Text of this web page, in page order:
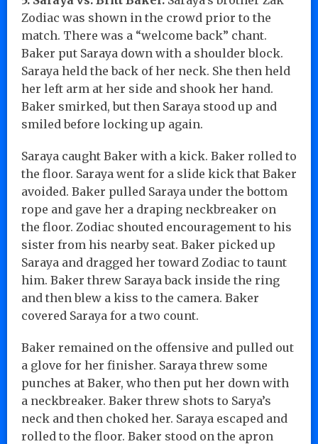
Zodiac was shown in the crowd prior to the
match. There was a “welcome back” chant.
Baker put Saraya down with a shoulder block.
Saraya held the back of her neck. She then held
her left arm at her side and shook her hand.
Baker smirked, but then Saraya stood up and
smiled before locking up again.
Saraya caught Baker with a kick. Baker rolled to
the floor. Saraya went for a slide kick that Baker
avoided. Baker pulled Saraya under the bottom
rope and gave her a draping neckbreaker on
the floor. Zodiac shouted encouragement to his
sister from his nearby seat. Baker picked up
Saraya and dragged her toward Zodiac to taunt
him. Baker threw Saraya back inside the ring
and then blew a kiss to the camera. Baker
covered Saraya for a two count.
Baker remained on the offensive and pulled out
a glove for her finisher. Saraya threw some
punches at Baker, who then put her down with
a neckbreaker. Baker threw shots to Sarya’s
neck and then choked her. Saraya escaped and
rolled to the floor. Baker stood on the apron